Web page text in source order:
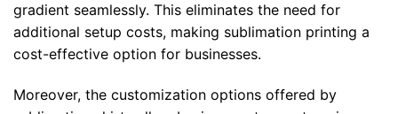
gradient seamlessly. This eliminates the need for
additional setup costs, making sublimation printing a
cost-effective option for businesses.
Moreover, the customization options offered by